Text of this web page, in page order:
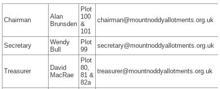
Chairman
Alan
Brunsden
Plot
100
&
101
chairman@mountnoddyallotments.org.uk
Secretary
Wendy
Bull
Plot
99
secretary@mountnoddyallotments.org.uk
Treasurer
David
MacRae
Plot
80,
81 &
82a
treasurer@mountnoddyallotments.org.uk